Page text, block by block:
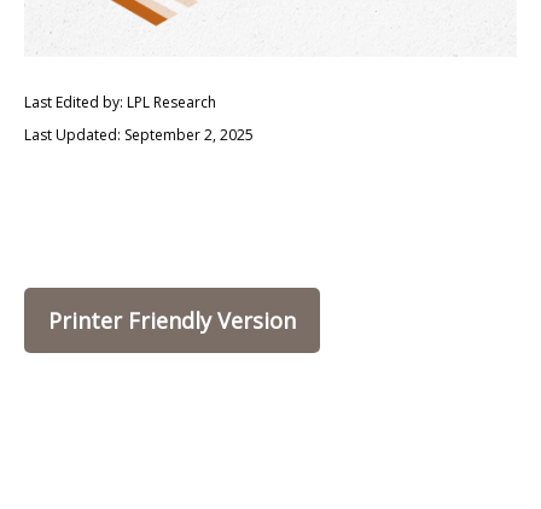
Last Edited by: LPL Research
Last Updated: September 2, 2025
Printer Friendly Version